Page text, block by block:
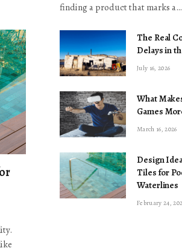
finding a product that marks a…
The Real
Delays in
July 16, 2026
What
Games
March 16, 2026
Design
Tiles for
Waterlines
February 24,